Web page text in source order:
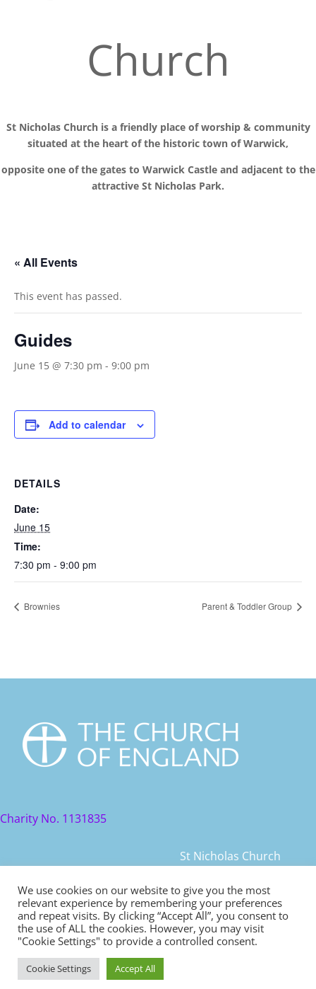
Church
St Nicholas Church is a friendly place of worship & community
situated at the heart of the historic town of Warwick,
opposite one of the gates to Warwick Castle and adjacent to the
attractive St Nicholas Park.
« All Events
This event has passed.
Guides
June 15 @ 7:30 pm - 9:00 pm
Add to calendar
DETAILS
Date:
June 15
Time:
7:30 pm - 9:00 pm
Brownies Parent & Toddler Group
Charity No. 1131835
St Nicholas Church
St Nicholas Church Street
Warwick, CV34 4JD
© 2021 St Nicholas Church. All rights reserved
Safeguarding|Diocese of Coventry Safeguarding
We use cookies on our website to give you the most
relevant experience by remembering your preferences
and repeat visits. By clicking “Accept All”, you consent to
the use of ALL the cookies. However, you may visit
"Cookie Settings" to provide a controlled consent.
Cookie Settings Accept All